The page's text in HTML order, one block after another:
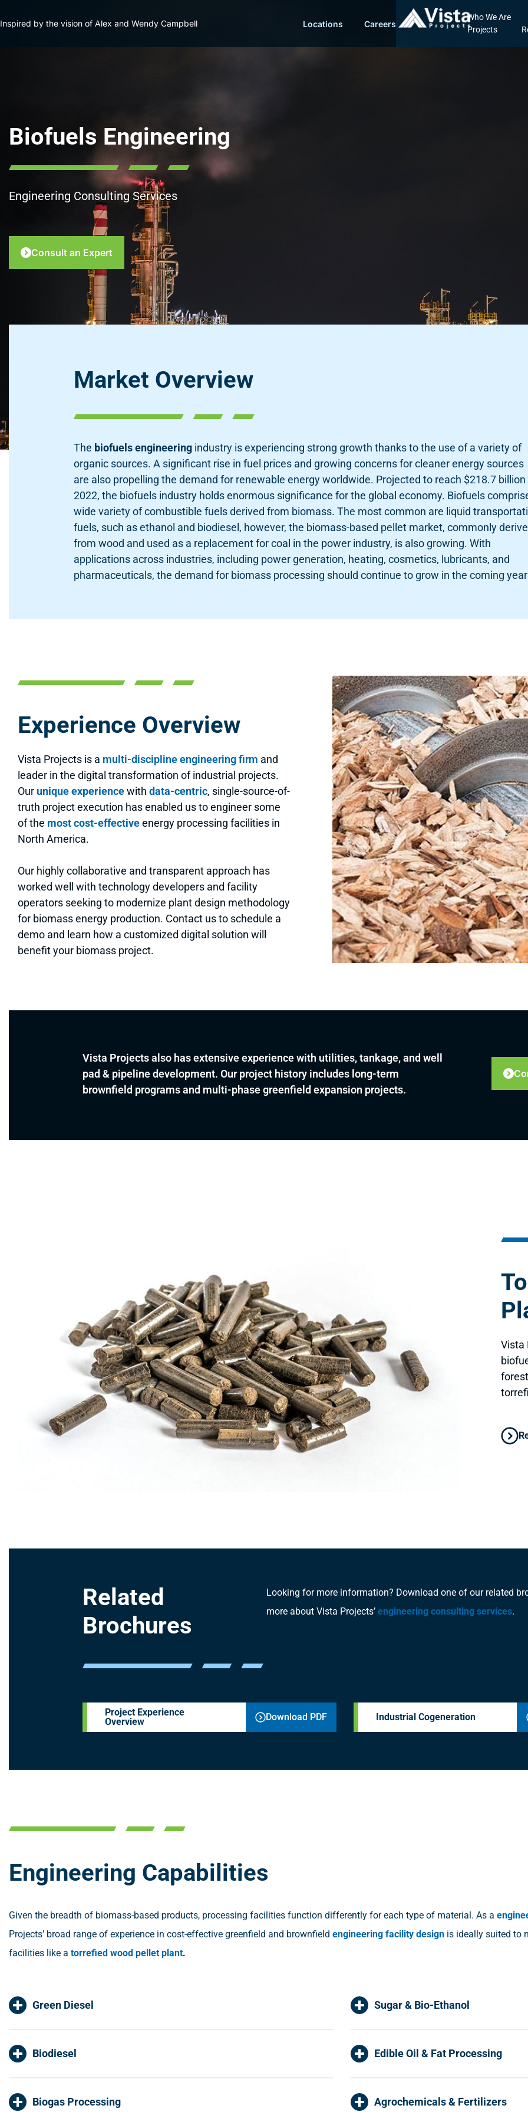
Inspired by the vision of Alex and Wendy Campbell Locations Careers
Who We Are
Projects
Biofuels Engineering
Engineering Consulting Services
Consult an Expert
Market Overview
The biofuels engineering industry is experiencing strong growth thanks to the use of a variety of
organic sources. A significant rise in fuel prices and growing concerns for cleaner energy sources
are also propelling the demand for renewable energy worldwide. Projected to reach $218.7 billion
2022, the biofuels industry holds enormous significance for the global economy. Biofuels
wide variety of combustible fuels derived from biomass. The most common are liquid
fuels, such as ethanol and biodiesel, however, the biomass-based pellet market, commonly
from wood and used as a replacement for coal in the power industry, is also growing. With
applications across industries, including power generation, heating, cosmetics, lubricants, and
pharmaceuticals, the demand for biomass processing should continue to grow in the coming
Experience Overview
Vista Projects is a multi-discipline engineering firm and
leader in the digital transformation of industrial projects.
Our unique experiencewith data-centric, single-source-of-
truth project execution has enabled us to engineer some
of the most cost-effectiveenergy processing facilities in
North America.
Our highly collaborative and transparent approach has
worked well with technology developers and facility
operators seeking to modernize plant design methodology
for biomass energy production. Contact us to schedule a
demo and learn how a customized digital solution will
benefit your biomass project.
Vista Projects also has extensive experience with utilities, tankage, and well
pad & pipeline development. Our project history includes long-term
brownfield programs and multi-phase greenfield expansion projects.
Vista
Related
Brochures
Looking for more information? Download one of our related
more about Vista Projects’ engineering consulting services.
Project Experience
Overview
Download PDF Industrial Cogeneration
Engineering Capabilities
Given the breadth of biomass-based products, processing facilities function differently for each type of material. As a
Projects’ broad range of experience in cost-effective greenfield and brownfield engineering facility design is ideally suited to
facilities like a torrefied wood pellet plant.
Green Diesel
Biodiesel
Biogas Processing
Sugar & Bio-Ethanol
Edible Oil & Fat Processing
Agrochemicals & Fertilizers